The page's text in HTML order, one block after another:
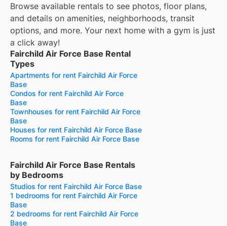
Browse available rentals to see photos, floor plans,
and details on amenities, neighborhoods, transit
options, and more. Your next home with a gym is just
a click away!
Fairchild Air Force Base Rental
Types
Apartments for rent Fairchild Air Force
Base
Condos for rent Fairchild Air Force
Base
Townhouses for rent Fairchild Air Force
Base
Houses for rent Fairchild Air Force Base
Rooms for rent Fairchild Air Force Base
Fairchild Air Force Base Rentals
by Bedrooms
Studios for rent Fairchild Air Force Base
1 bedrooms for rent Fairchild Air Force
Base
2 bedrooms for rent Fairchild Air Force
Base